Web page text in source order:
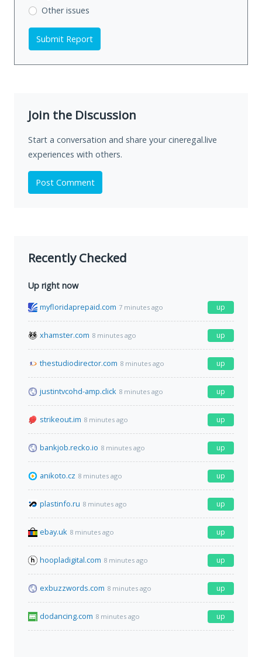
Other issues
Submit Report
Join the Discussion
Start a conversation and share your cineregal.live
experiences with others.
Post Comment
Recently Checked
Up right now
myfloridaprepaid.com 7 minutes ago up
xhamster.com 8 minutes ago up
thestudiodirector.com 8 minutes ago up
justintvcohd-amp.click 8 minutes ago up
strikeout.im 8 minutes ago up
bankjob.recko.io 8 minutes ago up
anikoto.cz 8 minutes ago up
plastinfo.ru 8 minutes ago up
ebay.uk 8 minutes ago up
hoopladigital.com 8 minutes ago up
exbuzzwords.com 8 minutes ago up
dodancing.com 8 minutes ago up